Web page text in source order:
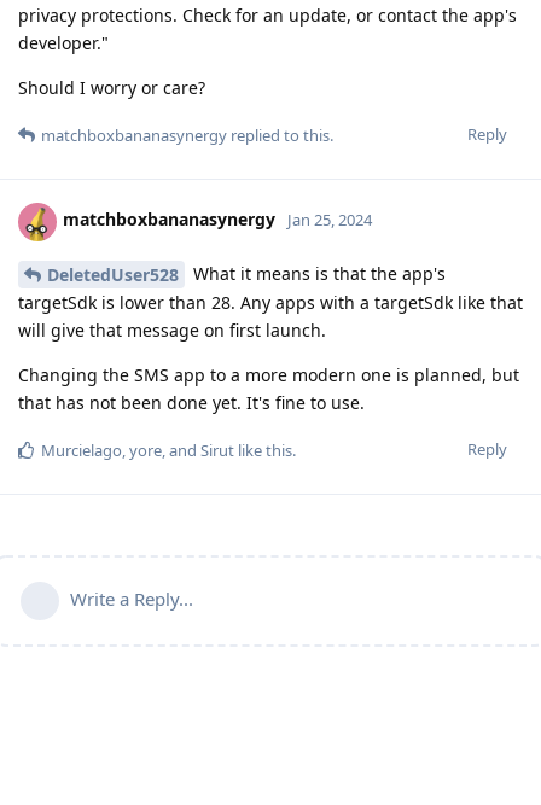
privacy protections. Check for an update, or contact the app's
developer."
Should I worry or care?
Reply
matchboxbananasynergy replied to this.
matchboxbananasynergy Jan 25, 2024
DeletedUser528
What it means is that the app's
targetSdk is lower than 28. Any apps with a targetSdk like that
will give that message on first launch.
Changing the SMS app to a more modern one is planned, but
that has not been done yet. It's fine to use.
Reply
Murcielago,yore, and Sirut like this.
Write a Reply...